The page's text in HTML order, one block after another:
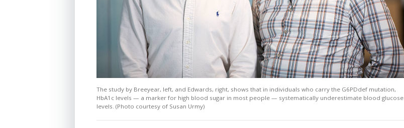
The study by Breeyear, left, and Edwards, right, shows that in individuals who carry the G6PDdef mutation,
HbA1c levels — a marker for high blood sugar in most people — systematically underestimate blood glucose
levels. (Photo courtesy of Susan Urmy)